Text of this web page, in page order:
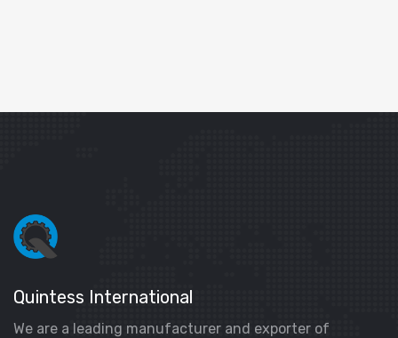
Quintess International
We are a leading manufacturer and exporter of